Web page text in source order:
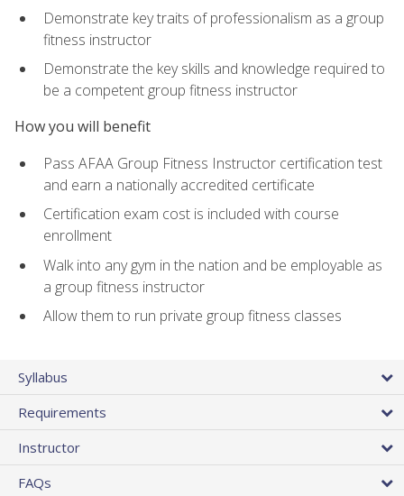
Demonstrate key traits of professionalism as a group
fitness instructor
Demonstrate the key skills and knowledge required to
be a competent group fitness instructor
How you will benefit
Pass AFAA Group Fitness Instructor certification test
and earn a nationally accredited certificate
Certification exam cost is included with course
enrollment
Walk into any gym in the nation and be employable as
a group fitness instructor
Allow them to run private group fitness classes
Syllabus
Requirements
Instructor
FAQs